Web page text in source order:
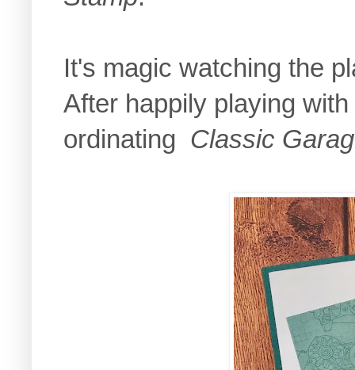
It's magic watching the
After happily playing
ordinating Classic